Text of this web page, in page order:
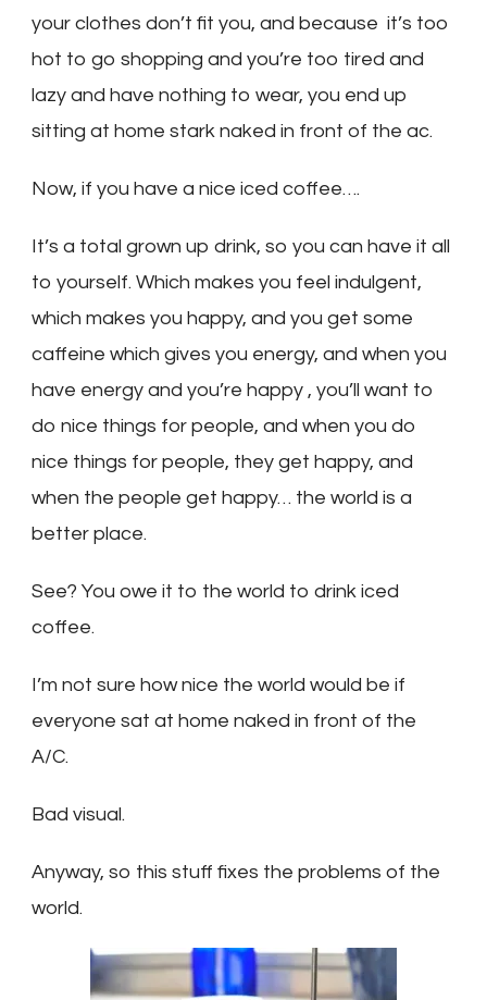
your clothes don’t fit you, and because it’s too
hot to go shopping and you’re too tired and
lazy and have nothing to wear, you end up
sitting at home stark naked in front of the ac.
Now, if you have a nice iced coffee….
It’s a total grown up drink, so you can have it all
to yourself. Which makes you feel indulgent,
which makes you happy, and you get some
caffeine which gives you energy, and when you
have energy and you’re happy , you’ll want to
do nice things for people, and when you do
nice things for people, they get happy, and
when the people get happy… the world is a
better place.
See? You owe it to the world to drink iced
coffee.
I’m not sure how nice the world would be if
everyone sat at home naked in front of the
A/C.
Bad visual.
Anyway, so this stuff fixes the problems of the
world.